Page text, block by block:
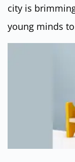
city is
young minds